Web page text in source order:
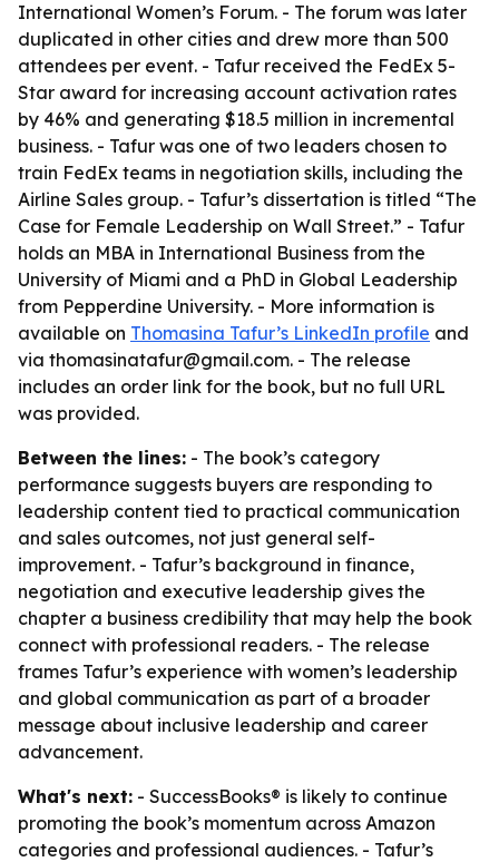
International Women’s Forum. - The forum was later
duplicated in other cities and drew more than 500
attendees per event. - Tafur received the FedEx 5-
Star award for increasing account activation rates
by 46% and generating $18.5 million in incremental
business. - Tafur was one of two leaders chosen to
train FedEx teams in negotiation skills, including the
Airline Sales group. - Tafur’s dissertation is titled “The
Case for Female Leadership on Wall Street.” - Tafur
holds an MBA in International Business from the
University of Miami and a PhD in Global Leadership
from Pepperdine University. - More information is
available on Thomasina Tafur’s LinkedIn profile and
via thomasinatafur@gmail.com. - The release
includes an order link for the book, but no full URL
was provided.
Between the lines: - The book’s category
performance suggests buyers are responding to
leadership content tied to practical communication
and sales outcomes, not just general self-
improvement. - Tafur’s background in finance,
negotiation and executive leadership gives the
chapter a business credibility that may help the book
connect with professional readers. - The release
frames Tafur’s experience with women’s leadership
and global communication as part of a broader
message about inclusive leadership and career
advancement.
What's next: - SuccessBooks® is likely to continue
promoting the book’s momentum across Amazon
categories and professional audiences. - Tafur’s